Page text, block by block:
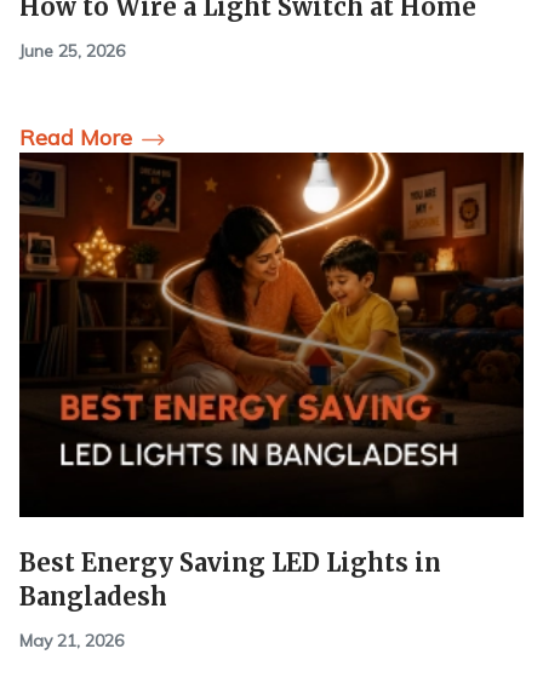
How to Wire a Light Switch at Home
June 25, 2026
Read More
Best Energy Saving LED Lights in
Bangladesh
May 21, 2026